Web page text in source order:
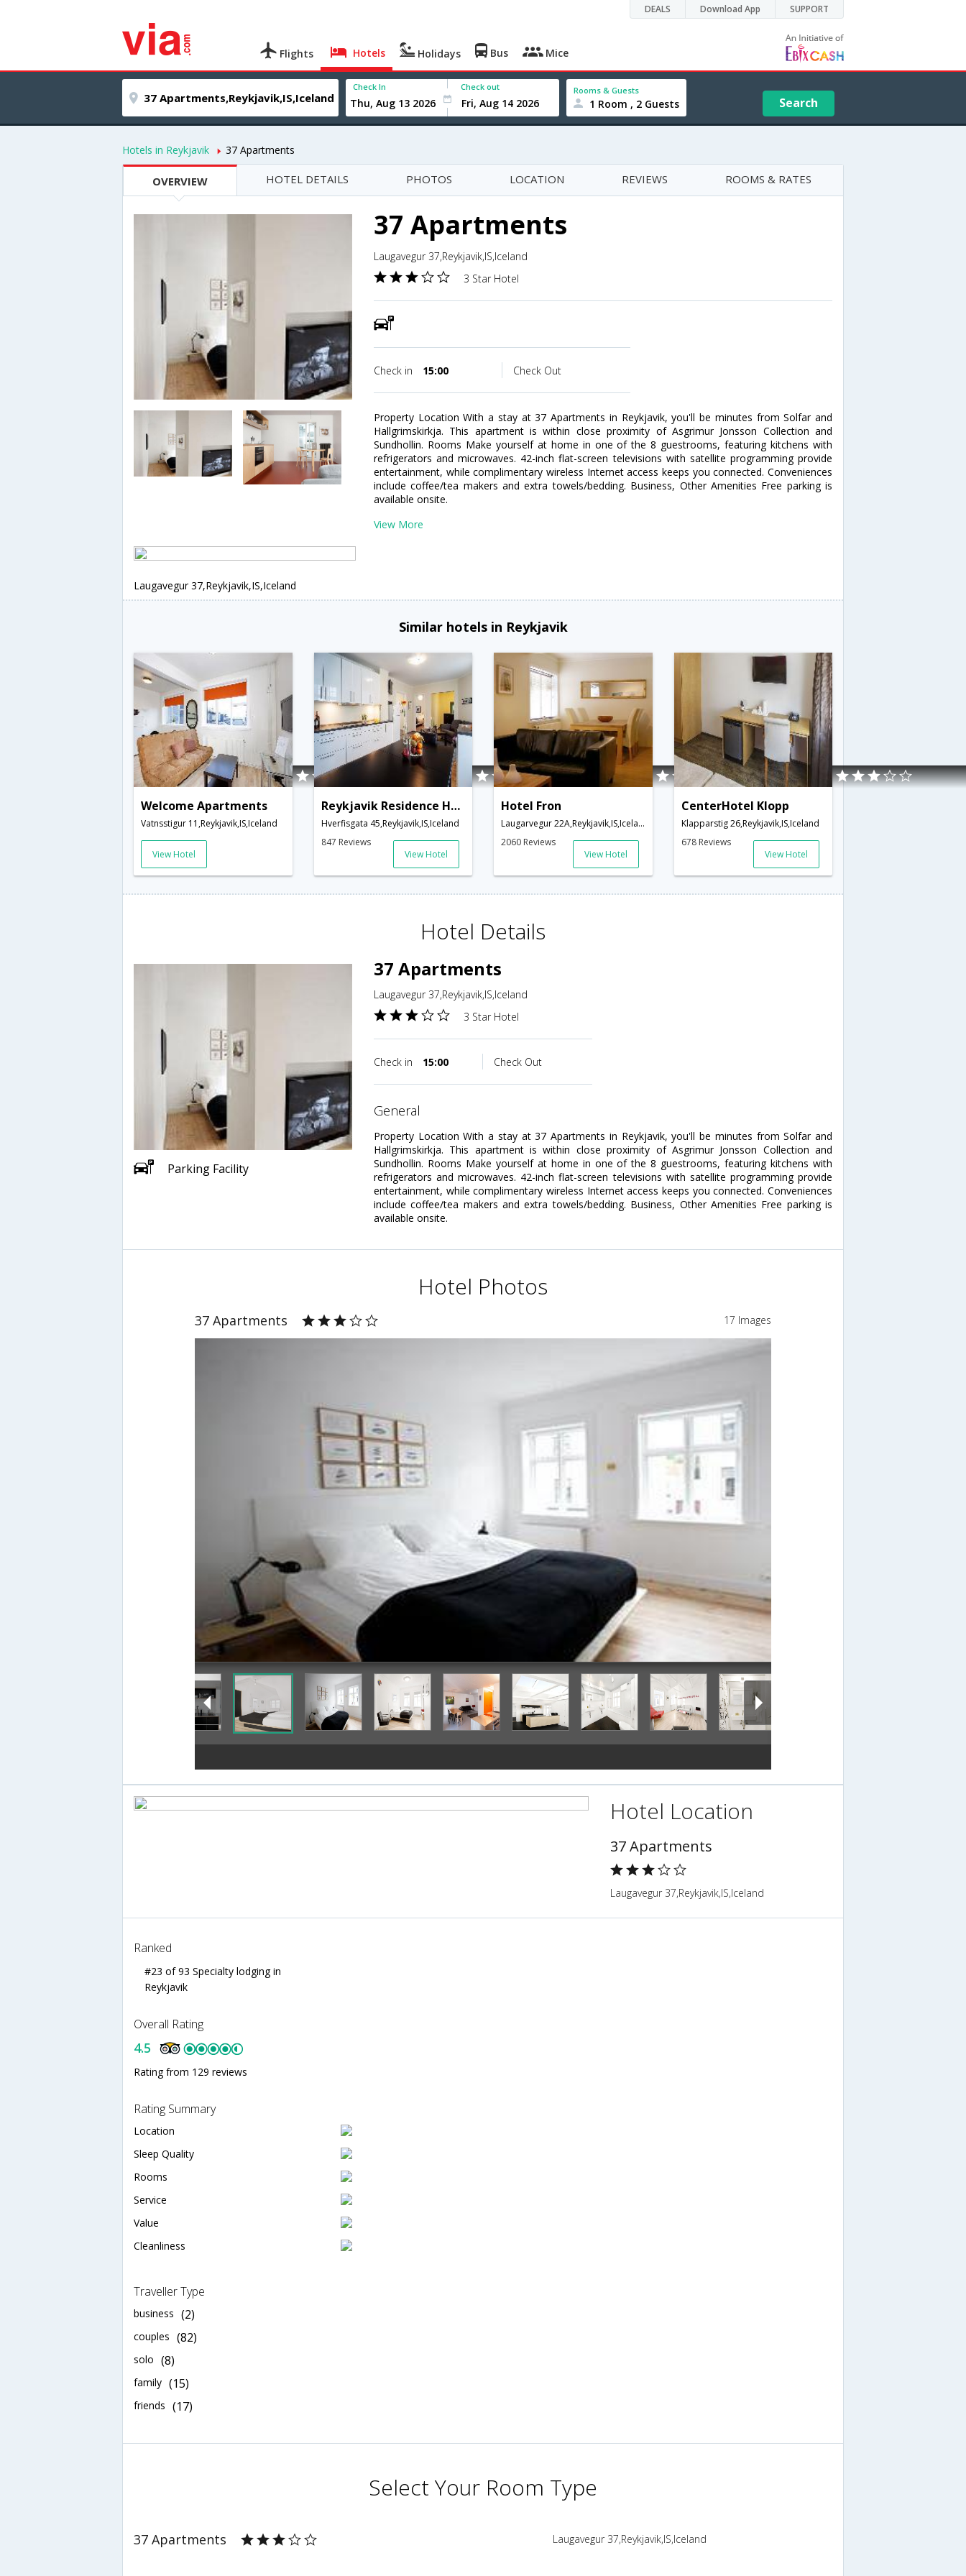
DEALS Download App SUPPORT
Flights Hotels Holidays Bus Mice
Check In Check out Rooms & Guests
1 Room , 2 Guests Search
Hotels in Reykjavik 37 Apartments
OVERVIEW HOTEL DETAILS PHOTOS LOCATION REVIEWS ROOMS & RATES
37 Apartments
Laugavegur 37,Reykjavik,IS,Iceland
3 Star Hotel
Check in 15:00 Check Out
Property Location With a stay at 37 Apartments in Reykjavik, you'll be minutes from Solfar and
Hallgrimskirkja. This apartment is within close proximity of Asgrimur Jonsson Collection and
Sundhollin. Rooms Make yourself at home in one of the 8 guestrooms, featuring kitchens with
refrigerators and microwaves. 42-inch flat-screen televisions with satellite programming provide
entertainment, while complimentary wireless Internet access keeps you connected. Conveniences
include coffee/tea makers and extra towels/bedding. Business, Other Amenities Free parking is
available onsite.
View More
Laugavegur 37,Reykjavik,IS,Iceland
Similar hotels in Reykjavik
Welcome Apartments
Vatnsstigur 11,Reykjavik,IS,Iceland
View Hotel
Reykjavik Residence Hotel
Hverfisgata 45,Reykjavik,IS,Iceland
847 Reviews
View Hotel
Hotel Fron
Laugarvegur 22A,Reykjavik,IS,Iceland
2060 Reviews
View Hotel
CenterHotel Klopp
Klapparstig 26,Reykjavik,IS,Iceland
678 Reviews
View Hotel
Hotel Details
Parking Facility
37 Apartments
Laugavegur 37,Reykjavik,IS,Iceland
3 Star Hotel
Check in 15:00 Check Out
general
Property Location With a stay at 37 Apartments in Reykjavik, you'll be minutes from Solfar and
Hallgrimskirkja. This apartment is within close proximity of Asgrimur Jonsson Collection and
Sundhollin. Rooms Make yourself at home in one of the 8 guestrooms, featuring kitchens with
refrigerators and microwaves. 42-inch flat-screen televisions with satellite programming provide
entertainment, while complimentary wireless Internet access keeps you connected. Conveniences
include coffee/tea makers and extra towels/bedding. Business, Other Amenities Free parking is
available onsite.
Hotel Photos
37 Apartments 17 Images
Hotel Location
37 Apartments
Laugavegur 37,Reykjavik,IS,Iceland
Ranked
#23 of 93 Specialty lodging in
Reykjavik
Overall Rating
4.5
Rating from 129 reviews
Rating Summary
Location
Sleep Quality
Rooms
Service
Value
Cleanliness
Traveller Type
business (2)
couples (82)
solo (8)
family (15)
friends (17)
Select Your Room Type
37 Apartments Laugavegur 37,Reykjavik,IS,Iceland